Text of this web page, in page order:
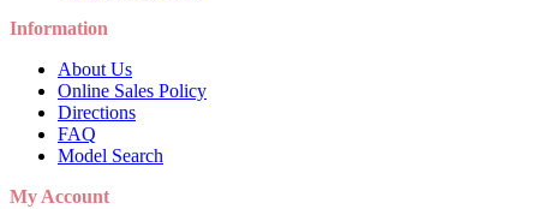
Information
About Us
Online Sales Policy
Directions
FAQ
Model Search
My Account